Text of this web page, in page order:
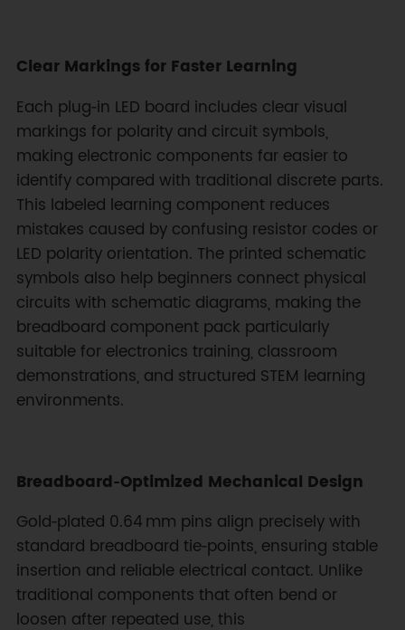
Clear Markings for Faster Learning
Each plug‑in LED board includes clear visual
markings for polarity and circuit symbols,
making electronic components far easier to
identify compared with traditional discrete parts.
This labeled learning component reduces
mistakes caused by confusing resistor codes or
LED polarity orientation. The printed schematic
symbols also help beginners connect physical
circuits with schematic diagrams, making the
breadboard component pack particularly
suitable for electronics training, classroom
demonstrations, and structured STEM learning
environments.
Breadboard‑Optimized Mechanical Design
Gold‑plated 0.64 mm pins align precisely with
standard breadboard tie‑points, ensuring stable
insertion and reliable electrical contact. Unlike
traditional components that often bend or
loosen after repeated use, this